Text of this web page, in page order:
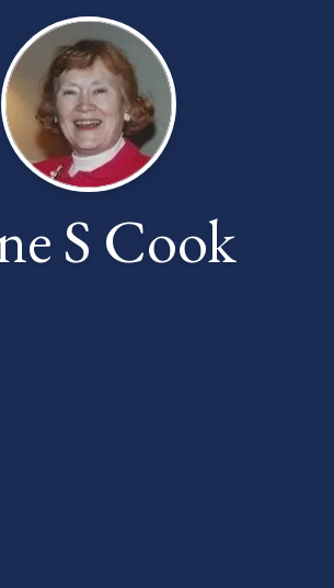
S Cook